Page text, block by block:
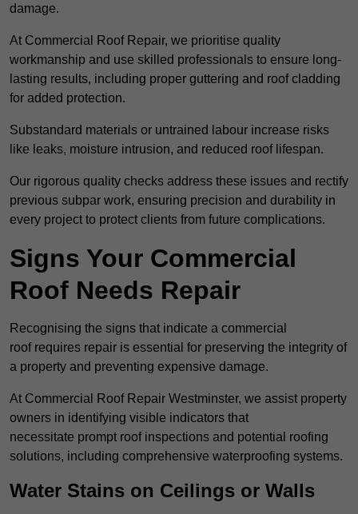
damage.
At Commercial Roof Repair, we prioritise quality
workmanship and use skilled professionals to ensure long-
lasting results, including proper guttering and roof cladding
for added protection.
Substandard materials or untrained labour increase risks
like leaks, moisture intrusion, and reduced roof lifespan.
Our rigorous quality checks address these issues and rectify
previous subpar work, ensuring precision and durability in
every project to protect clients from future complications.
Signs Your Commercial
Roof Needs Repair
Recognising the signs that indicate a commercial
roof requires repair is essential for preserving the integrity of
a property and preventing expensive damage.
At Commercial Roof Repair Westminster, we assist property
owners in identifying visible indicators that
necessitate prompt roof inspections and potential roofing
solutions, including comprehensive waterproofing systems.
Water Stains on Ceilings or Walls